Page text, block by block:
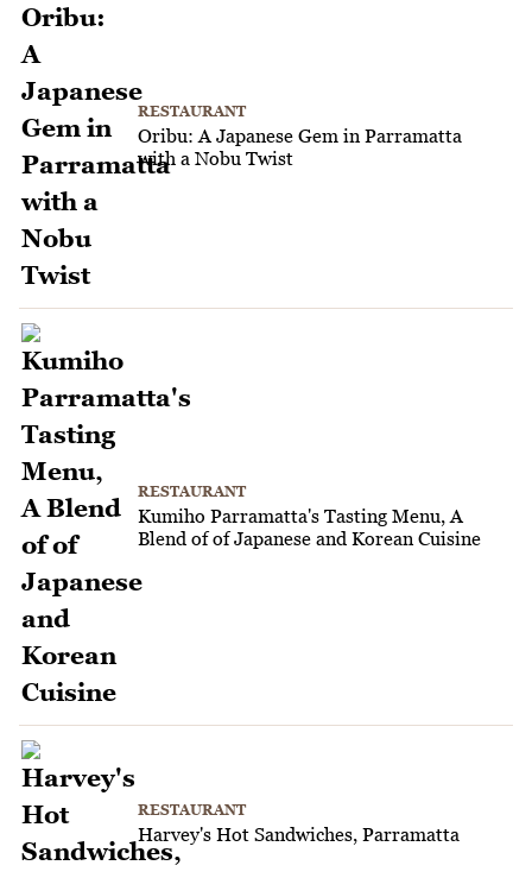
RESTAURANT
Oribu: A Japanese Gem in Parramatta
with a Nobu Twist
RESTAURANT
Kumiho Parramatta's Tasting Menu, A
Blend of of Japanese and Korean Cuisine
RESTAURANT
Harvey's Hot Sandwiches, Parramatta